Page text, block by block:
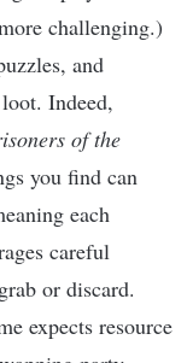
challenging.)
and
Indeed,
of the
you find can
each
careful
or discard.
expects resource